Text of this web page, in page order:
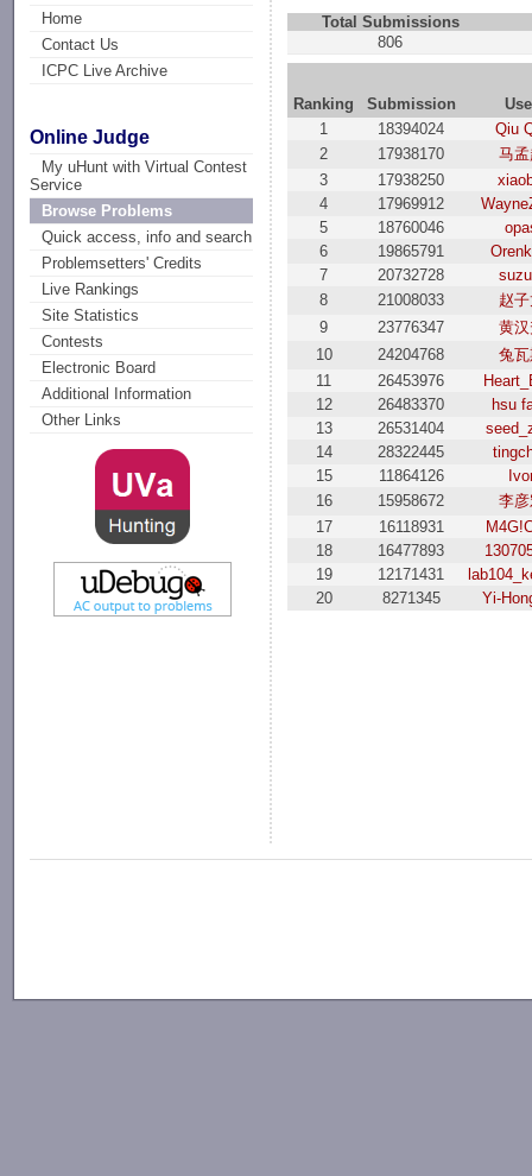
Home
Contact Us
ICPC Live Archive
Online Judge
My uHunt with Virtual Contest
Service
Browse Problems
Quick access, info and search
Problemsetters' Credits
Live Rankings
Site Statistics
Contests
Electronic Board
Additional Information
Other Links
Total Submissions
806
Ranking Submission
1
18394024
Qiu
2
17938170
马
3
17938250
4
17969912
5
18760046
6
19865791
7
20732728
8
21008033
赵
9
23776347
黄
10
24204768
兔
11
26453976
12
26483370
hsu
13
26531404
14
28322445
15
11864126
16
15958672
李
17
16118931
18
16477893
19
12171431
20
8271345 Yi-